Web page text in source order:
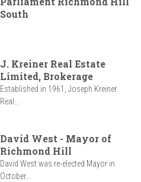
South
J. Kreiner Real Estate
Limited, Brokerage
Established in 1961, Joseph Kreiner
Real...
David West - Mayor of
Richmond Hill
David West was re-elected Mayor in
October...